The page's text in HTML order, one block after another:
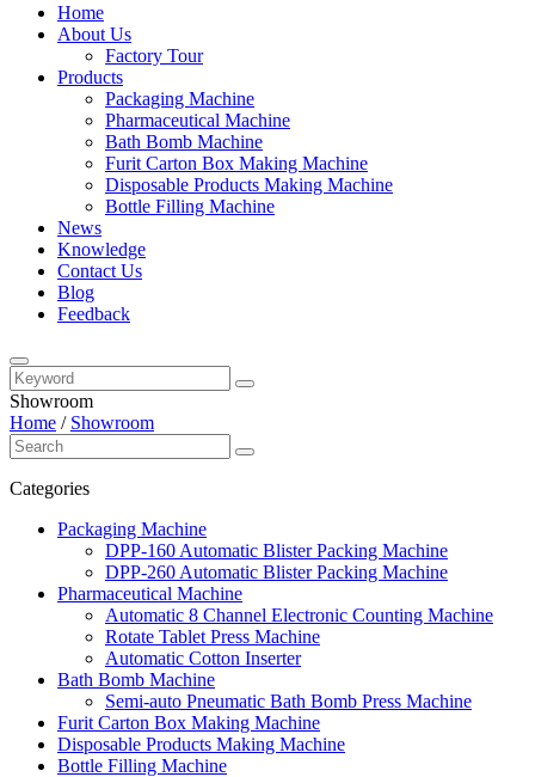
Home
About Us
Factory Tour
Products
Packaging Machine
Pharmaceutical Machine
Bath Bomb Machine
Furit Carton Box Making Machine
Disposable Products Making Machine
Bottle Filling Machine
News
Knowledge
Contact Us
Blog
Feedback
Showroom
Home / Showroom
Categories
Packaging Machine
DPP-160 Automatic Blister Packing Machine
DPP-260 Automatic Blister Packing Machine
Pharmaceutical Machine
Automatic 8 Channel Electronic Counting Machine
Rotate Tablet Press Machine
Automatic Cotton Inserter
Bath Bomb Machine
Semi-auto Pneumatic Bath Bomb Press Machine
Furit Carton Box Making Machine
Disposable Products Making Machine
Bottle Filling Machine